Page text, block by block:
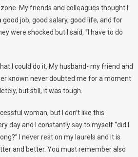
My friends and colleagues thought I
job, good salary, good life, and for
were shocked but I said, “I have to do
I could do it. My husband- my friend and
known never doubted me for a moment
but still, it was tough.
woman, but I don’t like this
day and I constantly say to myself “did I
I never rest on my laurels and it is
and better. You must remember also